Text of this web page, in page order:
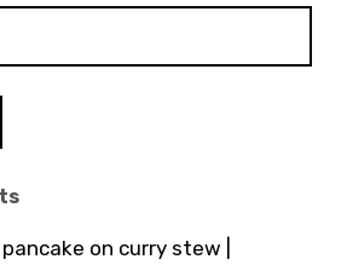
pancake on curry stew |